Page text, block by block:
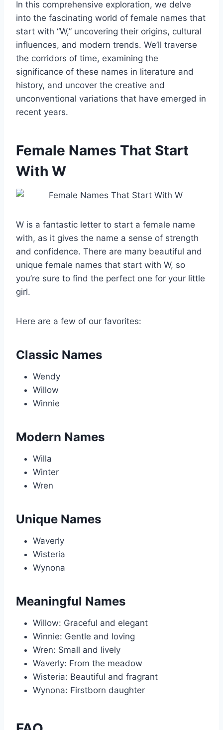
In this comprehensive exploration, we delve
into the fascinating world of female names that
start with “W,” uncovering their origins, cultural
influences, and modern trends. We’ll traverse
the corridors of time, examining the
significance of these names in literature and
history, and uncover the creative and
unconventional variations that have emerged in
recent years.
Female Names That Start
With W
W is a fantastic letter to start a female name
with, as it gives the name a sense of strength
and confidence. There are many beautiful and
unique female names that start with W, so
you’re sure to find the perfect one for your little
girl.
Here are a few of our favorites:
Classic Names
Wendy
Willow
Winnie
Modern Names
Willa
Winter
Wren
Unique Names
Waverly
Wisteria
Wynona
Meaningful Names
Willow: Graceful and elegant
Winnie: Gentle and loving
Wren: Small and lively
Waverly: From the meadow
Wisteria: Beautiful and fragrant
Wynona: Firstborn daughter